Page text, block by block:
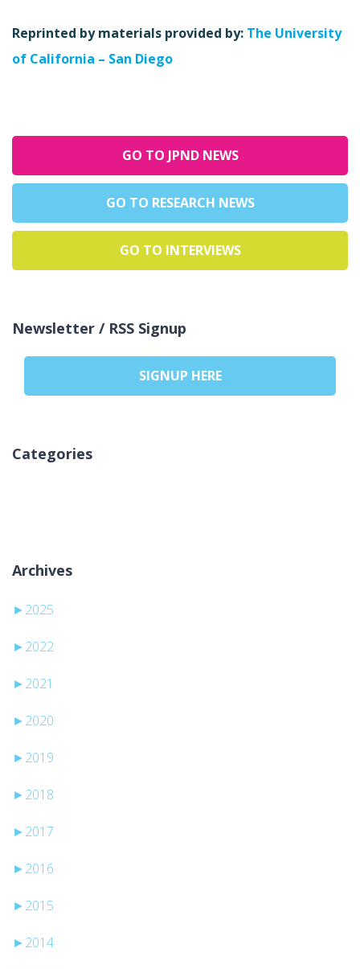
Reprinted by materials provided by: The University
of California – San Diego
GO TO JPND NEWS
GO TO RESEARCH NEWS
GO TO INTERVIEWS
Newsletter / RSS Signup
SIGNUP HERE
Categories
Archives
► 2025
► 2022
► 2021
► 2020
► 2019
► 2018
► 2017
► 2016
► 2015
► 2014